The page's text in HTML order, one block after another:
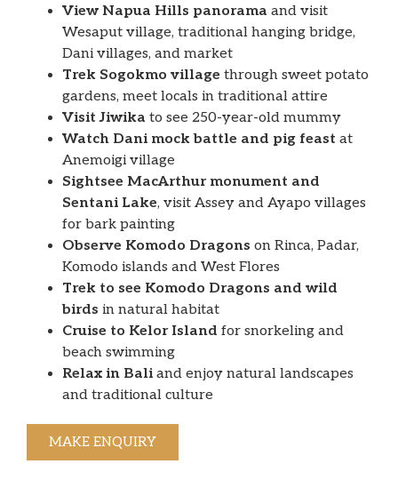
View Napua Hills panorama and visit
Wesaput village, traditional hanging bridge,
Dani villages, and market
Trek Sogokmo village through sweet potato
gardens, meet locals in traditional attire
Visit Jiwika to see 250-year-old mummy
Watch Dani mock battle and pig feast at
Anemoigi village
Sightsee MacArthur monument and
Sentani Lake, visit Assey and Ayapo villages
for bark painting
Observe Komodo Dragons on Rinca, Padar,
Komodo islands and West Flores
Trek to see Komodo Dragons and wild
birds in natural habitat
Cruise to Kelor Island for snorkeling and
beach swimming
Relax in Bali and enjoy natural landscapes
and traditional culture
MAKE ENQUIRY